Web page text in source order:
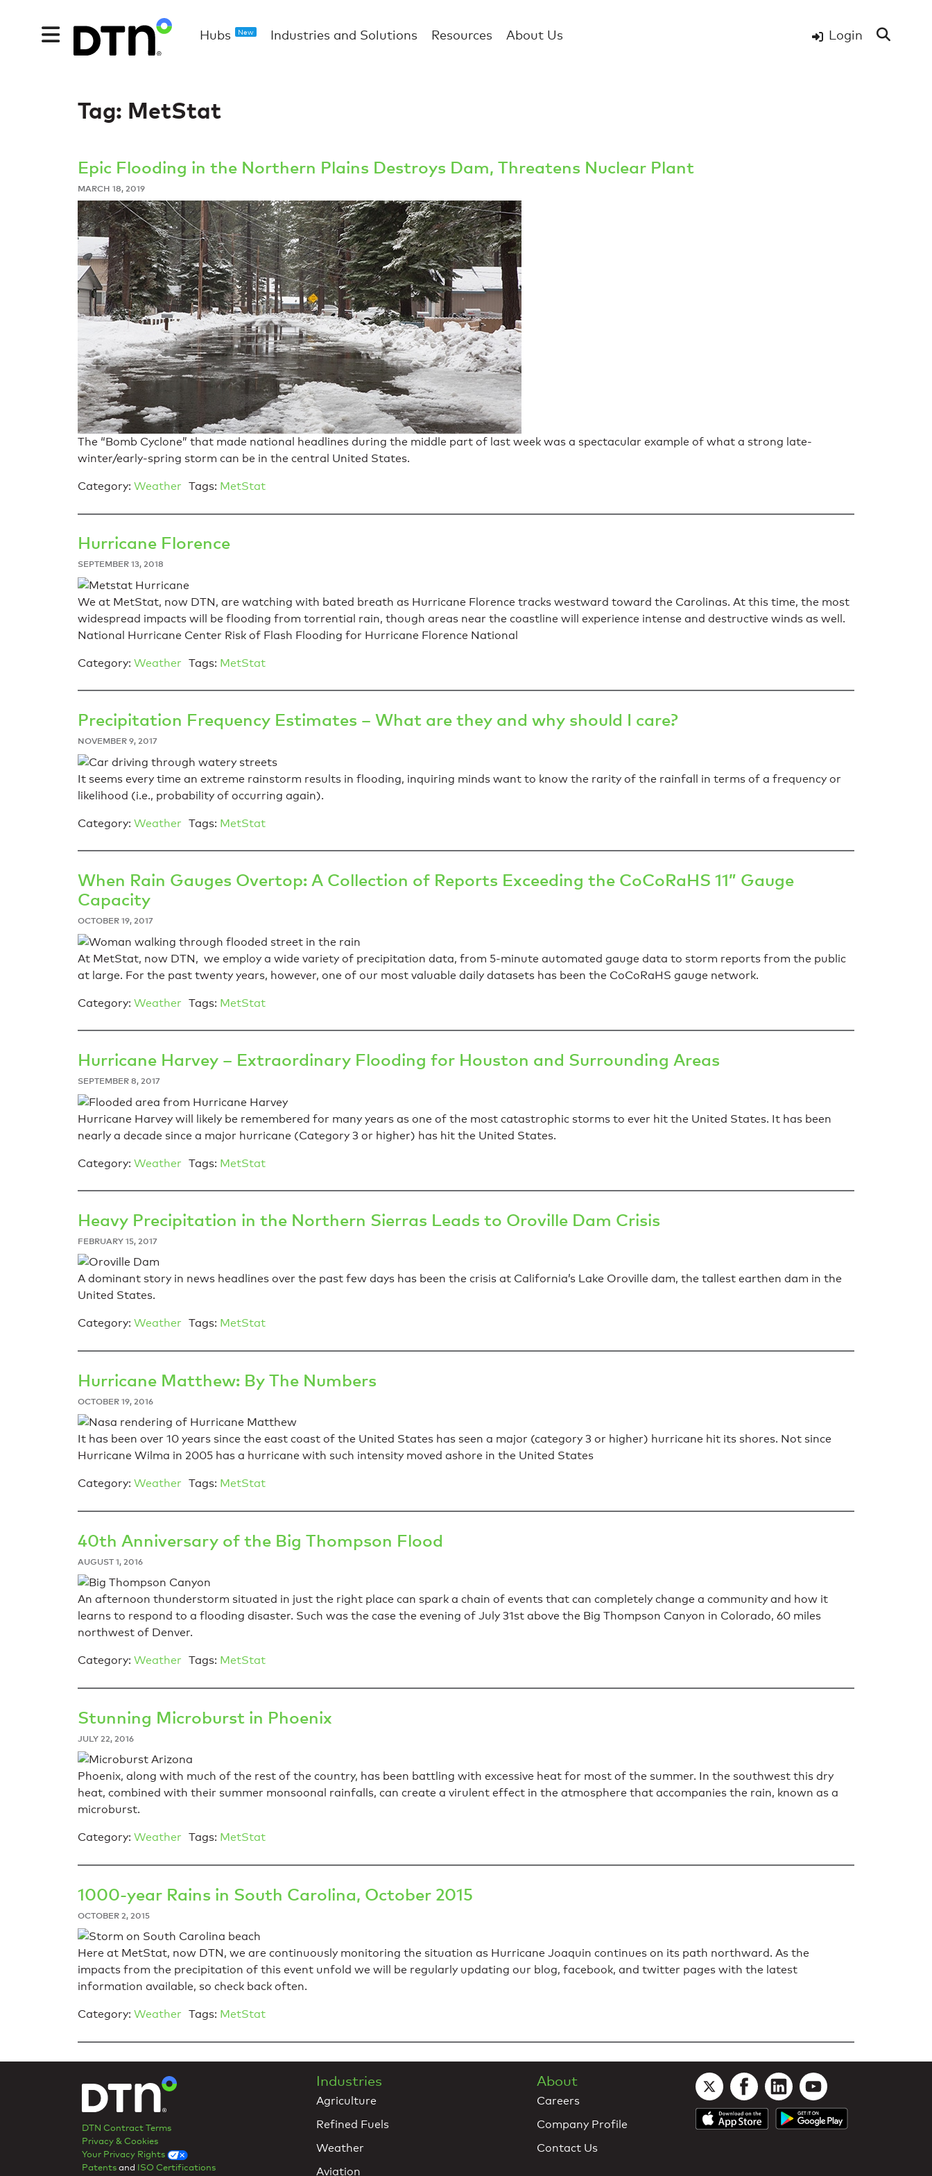
Hubs New Industries and Solutions Resources About Us Login
Tag: MetStat
Epic Flooding in the Northern Plains Destroys Dam, Threatens Nuclear Plant
MARCH 18, 2019
The “Bomb Cyclone” that made national headlines during the middle part of last week was a spectacular example of what a strong late-
winter/early-spring storm can be in the central United States.
Category: Weather Tags: MetStat
Hurricane Florence
SEPTEMBER 13, 2018
We at MetStat, now DTN, are watching with bated breath as Hurricane Florence tracks westward toward the Carolinas. At this time, the most
widespread impacts will be flooding from torrential rain, though areas near the coastline will experience intense and destructive winds as well.
National Hurricane Center Risk of Flash Flooding for Hurricane Florence National
Category: Weather Tags: MetStat
Precipitation Frequency Estimates – What are they and why should I care?
NOVEMBER 9, 2017
It seems every time an extreme rainstorm results in flooding, inquiring minds want to know the rarity of the rainfall in terms of a frequency or
likelihood (i.e., probability of occurring again).
Category: Weather Tags: MetStat
When Rain Gauges Overtop: A Collection of Reports Exceeding the CoCoRaHS 11” Gauge
Capacity
OCTOBER 19, 2017
At MetStat, now DTN, we employ a wide variety of precipitation data, from 5-minute automated gauge data to storm reports from the public
at large. For the past twenty years, however, one of our most valuable daily datasets has been the CoCoRaHS gauge network.
Category: Weather Tags: MetStat
Hurricane Harvey – Extraordinary Flooding for Houston and Surrounding Areas
SEPTEMBER 8, 2017
Hurricane Harvey will likely be remembered for many years as one of the most catastrophic storms to ever hit the United States. It has been
nearly a decade since a major hurricane (Category 3 or higher) has hit the United States.
Category: Weather Tags: MetStat
Heavy Precipitation in the Northern Sierras Leads to Oroville Dam Crisis
FEBRUARY 15, 2017
A dominant story in news headlines over the past few days has been the crisis at California’s Lake Oroville dam, the tallest earthen dam in the
United States.
Category: Weather Tags: MetStat
Hurricane Matthew: By The Numbers
OCTOBER 19, 2016
It has been over 10 years since the east coast of the United States has seen a major (category 3 or higher) hurricane hit its shores. Not since
Hurricane Wilma in 2005 has a hurricane with such intensity moved ashore in the United States
Category: Weather Tags: MetStat
40th Anniversary of the Big Thompson Flood
AUGUST 1, 2016
An afternoon thunderstorm situated in just the right place can spark a chain of events that can completely change a community and how it
learns to respond to a flooding disaster. Such was the case the evening of July 31st above the Big Thompson Canyon in Colorado, 60 miles
northwest of Denver.
Category: Weather Tags: MetStat
Stunning Microburst in Phoenix
JULY 22, 2016
Phoenix, along with much of the rest of the country, has been battling with excessive heat for most of the summer. In the southwest this dry
heat, combined with their summer monsoonal rainfalls, can create a virulent effect in the atmosphere that accompanies the rain, known as a
microburst.
Category: Weather Tags: MetStat
1000-year Rains in South Carolina, October 2015
OCTOBER 2, 2015
Here at MetStat, now DTN, we are continuously monitoring the situation as Hurricane Joaquin continues on its path northward. As the
impacts from the precipitation of this event unfold we will be regularly updating our blog, facebook, and twitter pages with the latest
information available, so check back often.
Category: Weather Tags: MetStat
DTN Contract Terms
Privacy & Cookies
Your Privacy Rights
Patentsand ISO Certifications
Industries
Agriculture
Refined Fuels
Weather
Aviation
About
Careers
Company Profile
Contact Us